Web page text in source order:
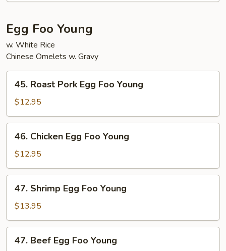
Egg Foo Young
w. White Rice
Chinese Omelets w. Gravy
Roast
Pork
Egg
Foo
Young
45. Roast Pork Egg Foo Young
$12.95
Chicken
Egg
Foo
Young
46. Chicken Egg Foo Young
$12.95
Shrimp
Egg
Foo
Young
47. Shrimp Egg Foo Young
$13.95
Beef
47. Beef Egg Foo Young